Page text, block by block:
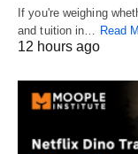
If you're weighing
and tuition in… Read
12 hours ago